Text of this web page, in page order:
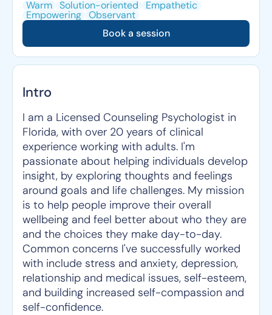
Warm Solution-oriented Empathetic
Empowering Observant
Book a session
Intro
I am a Licensed Counseling Psychologist in
Florida, with over 20 years of clinical
experience working with adults. I'm
passionate about helping individuals develop
insight, by exploring thoughts and feelings
around goals and life challenges. My mission
is to help people improve their overall
wellbeing and feel better about who they are
and the choices they make day-to-day.
Common concerns I've successfully worked
with include stress and anxiety, depression,
relationship and medical issues, self-esteem,
and building increased self-compassion and
self-confidence.